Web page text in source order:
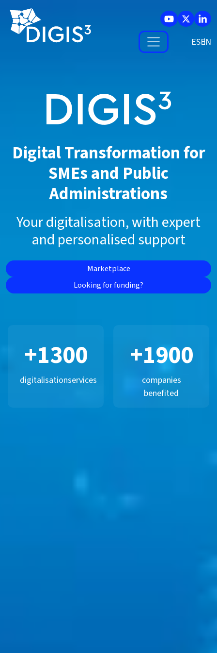
Skip to main content
ES
Digital Transformation for
SMEs and Public
Administrations
Your digitalisation, with expert
and personalised support
Marketplace
Looking for funding?
+1300
digitalisationservices
+1900
companies
benefited